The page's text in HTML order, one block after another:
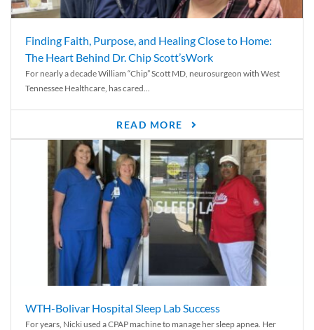
Finding Faith, Purpose, and Healing Close to Home:
The Heart Behind Dr. Chip Scott’sWork
For nearly a decade William “Chip” Scott MD, neurosurgeon with West
Tennessee Healthcare, has cared...
READ MORE
WTH-Bolivar Hospital Sleep Lab Success
For years, Nicki used a CPAP machine to manage her sleep apnea. Her